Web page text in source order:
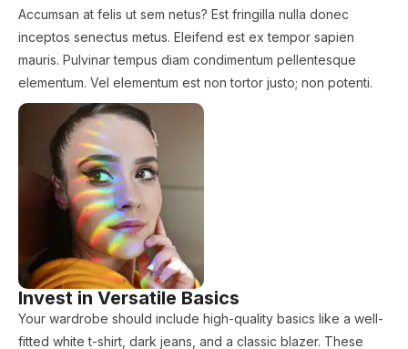
Accumsan at felis ut sem netus? Est fringilla nulla donec
inceptos senectus metus. Eleifend est ex tempor sapien
mauris. Pulvinar tempus diam condimentum pellentesque
elementum. Vel elementum est non tortor justo; non potenti.
Invest in Versatile Basics
Your wardrobe should include high-quality basics like a well-
fitted white t-shirt, dark jeans, and a classic blazer. These